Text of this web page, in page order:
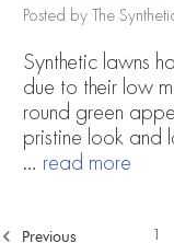
Posted by The
Synthetic lawns
due to their low
round green
pristine look and
… read more
Previous 1